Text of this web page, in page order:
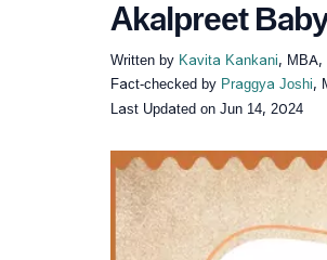
Akalpreet
Written by Kavita Kankani, MBA,
Fact-checked by Praggya Joshi,
Last Updated on Jun 14, 2024